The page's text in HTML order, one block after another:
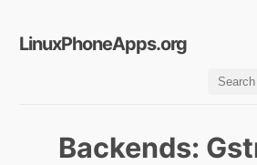
LinuxPhoneApps.org
Backends: